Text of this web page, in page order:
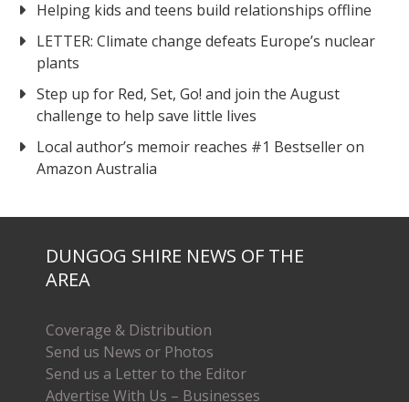
Helping kids and teens build relationships offline
LETTER: Climate change defeats Europe’s nuclear
plants
Step up for Red, Set, Go! and join the August
challenge to help save little lives
Local author’s memoir reaches #1 Bestseller on
Amazon Australia
DUNGOG SHIRE NEWS OF THE
AREA
Coverage & Distribution
Send us News or Photos
Send us a Letter to the Editor
Advertise With Us – Businesses